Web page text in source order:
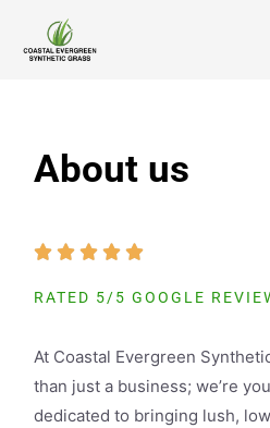
About us
RATED 5/5 GOOGLE
At Coastal Evergreen
than just a business; we’re
dedicated to bringing lush,